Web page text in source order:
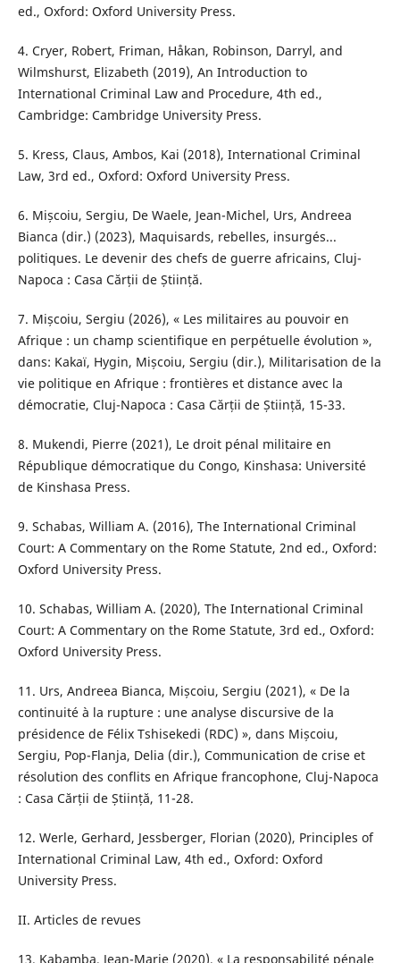
ed., Oxford: Oxford University Press.
4. Cryer, Robert, Friman, Håkan, Robinson, Darryl, and
Wilmshurst, Elizabeth (2019), An Introduction to
International Criminal Law and Procedure, 4th ed.,
Cambridge: Cambridge University Press.
5. Kress, Claus, Ambos, Kai (2018), International Criminal
Law, 3rd ed., Oxford: Oxford University Press.
6. Mișcoiu, Sergiu, De Waele, Jean-Michel, Urs, Andreea
Bianca (dir.) (2023), Maquisards, rebelles, insurgés...
politiques. Le devenir des chefs de guerre africains, Cluj-
Napoca : Casa Cărții de Știință.
7. Mișcoiu, Sergiu (2026), « Les militaires au pouvoir en
Afrique : un champ scientifique en perpétuelle évolution »,
dans: Kakaï, Hygin, Mișcoiu, Sergiu (dir.), Militarisation de la
vie politique en Afrique : frontières et distance avec la
démocratie, Cluj-Napoca : Casa Cărții de Știință, 15-33.
8. Mukendi, Pierre (2021), Le droit pénal militaire en
République démocratique du Congo, Kinshasa: Université
de Kinshasa Press.
9. Schabas, William A. (2016), The International Criminal
Court: A Commentary on the Rome Statute, 2nd ed., Oxford:
Oxford University Press.
10. Schabas, William A. (2020), The International Criminal
Court: A Commentary on the Rome Statute, 3rd ed., Oxford:
Oxford University Press.
11. Urs, Andreea Bianca, Mișcoiu, Sergiu (2021), « De la
continuité à la rupture : une analyse discursive de la
présidence de Félix Tshisekedi (RDC) », dans Mișcoiu,
Sergiu, Pop-Flanja, Delia (dir.), Communication de crise et
résolution des conflits en Afrique francophone, Cluj-Napoca
: Casa Cărții de Știință, 11-28.
12. Werle, Gerhard, Jessberger, Florian (2020), Principles of
International Criminal Law, 4th ed., Oxford: Oxford
University Press.
II. Articles de revues
13. Kabamba, Jean-Marie (2020), « La responsabilité pénale